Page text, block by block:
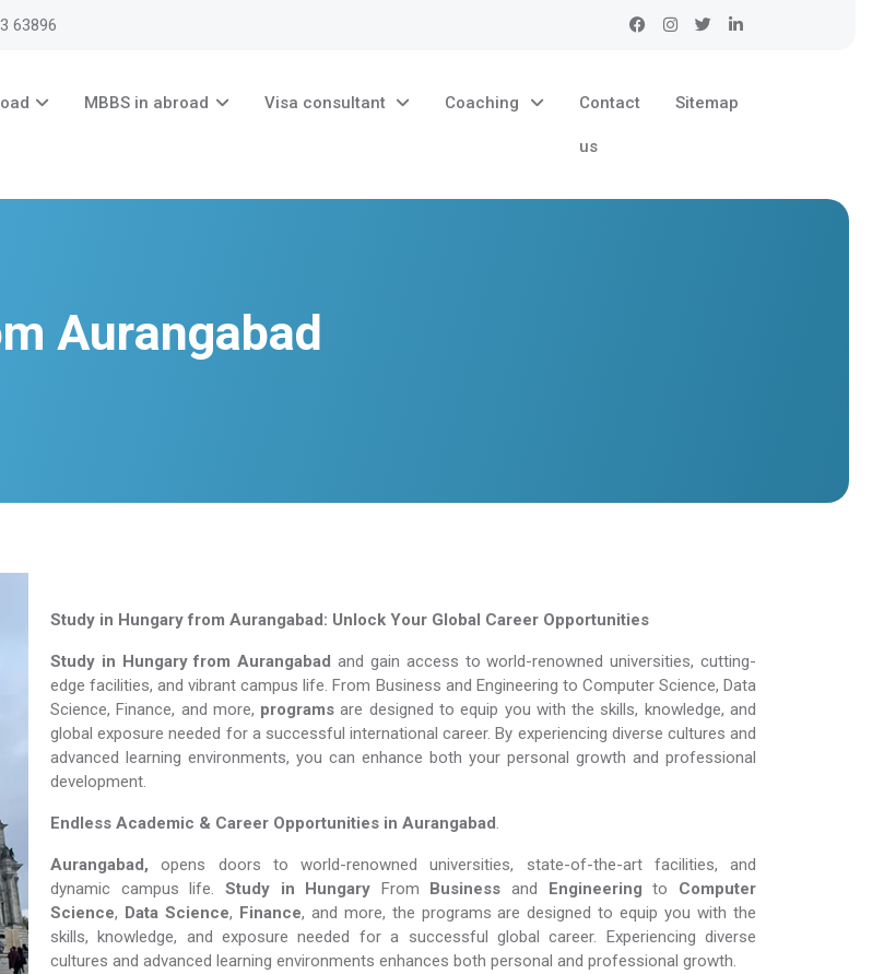
63896
MBBS in abroad Visa consultant Coaching Contact
us
Sitemap
Aurangabad
Study in Hungary from Aurangabad: Unlock Your Global Career Opportunities
Study in Hungary from Aurangabad and gain access to world-renowned universities, cutting-
edge facilities, and vibrant campus life. From Business and Engineering to Computer Science, Data
Science, Finance, and more, programs are designed to equip you with the skills, knowledge, and
global exposure needed for a successful international career. By experiencing diverse cultures and
advanced learning environments, you can enhance both your personal growth and professional
development.
Endless Academic & Career Opportunities in Aurangabad.
Aurangabad,opens doors to world-renowned universities, state-of-the-art facilities, and
dynamic campus life. Study in Hungary From Business and Engineering to Computer
Science, Data Science, Finance, and more, the programs are designed to equip you with the
skills, knowledge, and exposure needed for a successful global career. Experiencing diverse
cultures and advanced learning environments enhances both personal and professional growth.